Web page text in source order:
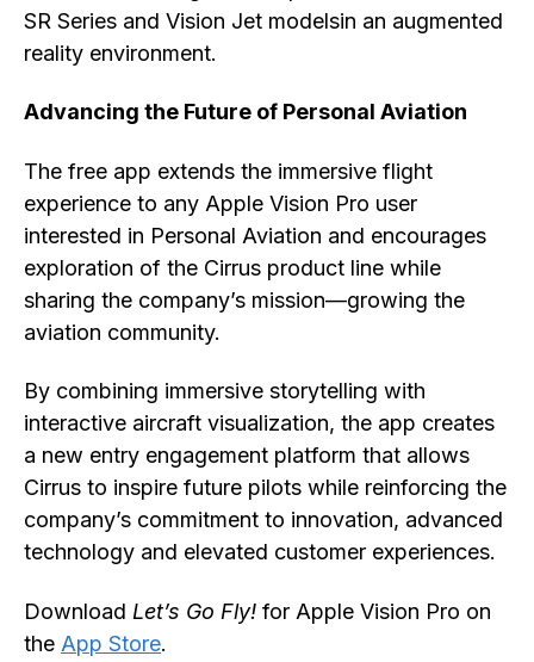
SR Series and Vision Jet modelsin an augmented
reality environment.
Advancing the Future of Personal Aviation
The free app extends the immersive flight
experience to any Apple Vision Pro user
interested in Personal Aviation and encourages
exploration of the Cirrus product line while
sharing the company’s mission—growing the
aviation community.
By combining immersive storytelling with
interactive aircraft visualization, the app creates
a new entry engagement platform that allows
Cirrus to inspire future pilots while reinforcing the
company’s commitment to innovation, advanced
technology and elevated customer experiences.
Download Let’s Go Fly! for Apple Vision Pro on
the App Store.